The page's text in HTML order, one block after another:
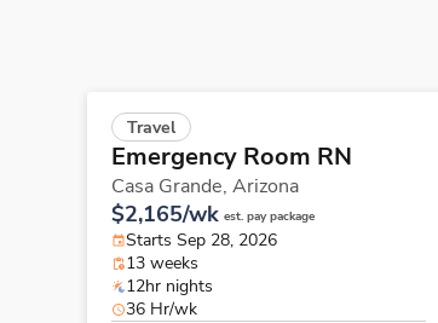
Travel
Emergency Room RN
Casa Grande, Arizona
$2,165/wk est. pay package
Starts Sep 28, 2026
13 weeks
12hr nights
36 Hr/wk